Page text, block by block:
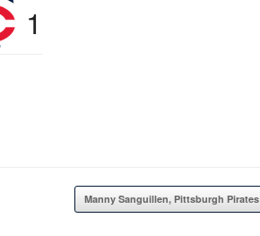
1
Manny Sanguillen, Pittsburgh Pirates